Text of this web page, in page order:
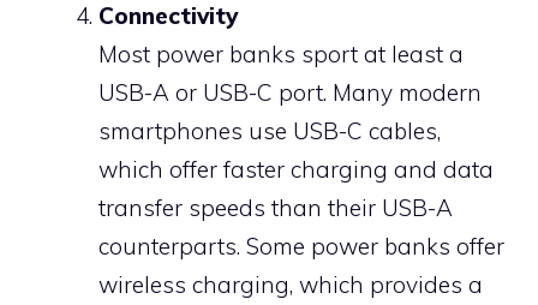
Connectivity
Most power banks sport at least a
USB-A or USB-C port. Many modern
smartphones use USB-C cables,
which offer faster charging and data
transfer speeds than their USB-A
counterparts. Some power banks offer
wireless charging, which provides a